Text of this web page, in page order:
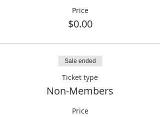
Price
$0.00
Sale ended
Ticket type
Non-Members
Price